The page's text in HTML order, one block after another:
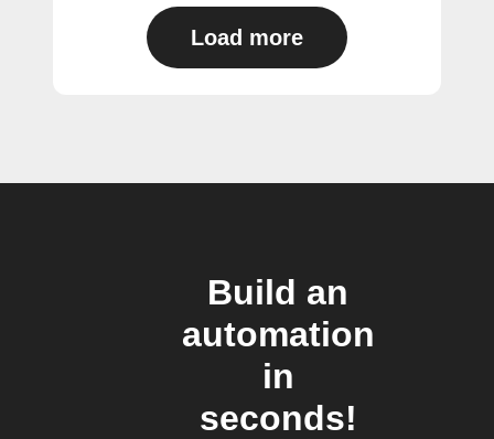
Load more
Build an
automation
in
seconds!